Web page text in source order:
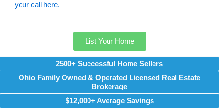
your call here.
List Your Home
2500+ Successful Home Sellers
Ohio Family Owned & Operated Licensed Real Estate
Brokerage
$12,000+ Average Savings